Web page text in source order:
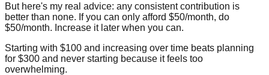
But here's my real advice: any consistent contribution is
better than none. If you can only afford $50/month, do
$50/month. Increase it later when you can.
Starting with $100 and increasing over time beats planning
for $300 and never starting because it feels too
overwhelming.